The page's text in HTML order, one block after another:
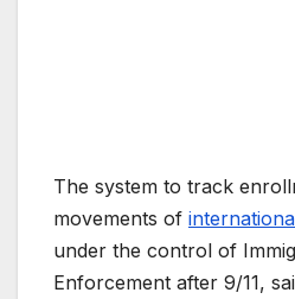
The system to track
movements of
under the control of
Enforcement after 9/11,